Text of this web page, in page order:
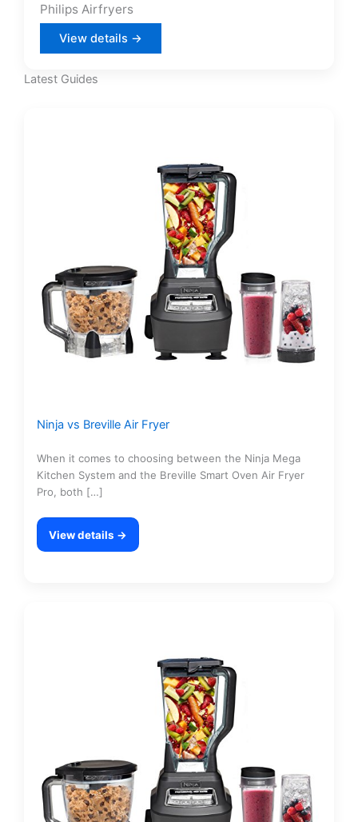
Philips Airfryers
View details →
Latest Guides
Ninja vs Breville Air Fryer
When it comes to choosing between the Ninja Mega
Kitchen System and the Breville Smart Oven Air Fryer
Pro, both […]
View details →